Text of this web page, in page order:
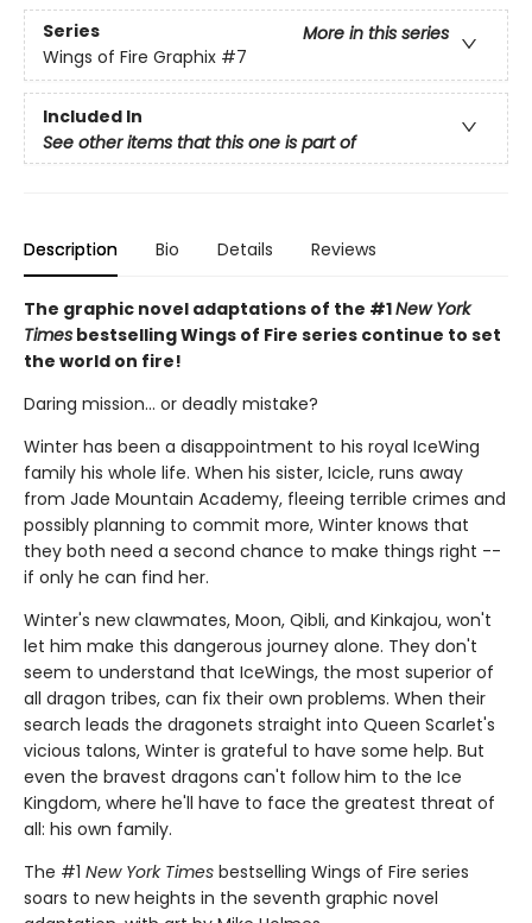
Series
More in this series
Wings of Fire Graphix #7
Included In
See other items that this one is part of
Description Bio Details Reviews
The graphic novel adaptations of the #1New York
Times bestselling Wings of Fire series continue to set
the world on fire!
Daring mission... or deadly mistake?
Winter has been a disappointment to his royal IceWing
family his whole life. When his sister, Icicle, runs away
from Jade Mountain Academy, fleeing terrible crimes and
possibly planning to commit more, Winter knows that
they both need a second chance to make things right --
if only he can find her.
Winter's new clawmates, Moon, Qibli, and Kinkajou, won't
let him make this dangerous journey alone. They don't
seem to understand that IceWings, the most superior of
all dragon tribes, can fix their own problems. When their
search leads the dragonets straight into Queen Scarlet's
vicious talons, Winter is grateful to have some help. But
even the bravest dragons can't follow him to the Ice
Kingdom, where he'll have to face the greatest threat of
all: his own family.
The #1 New York Times bestselling Wings of Fire series
soars to new heights in the seventh graphic novel